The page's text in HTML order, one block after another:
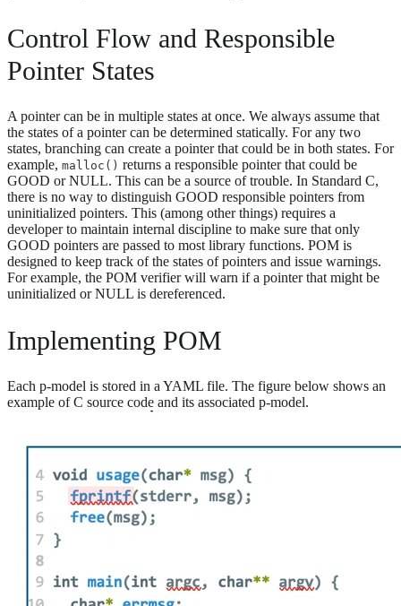
Control Flow and Responsible
Pointer States
A pointer can be in multiple states at once. We always assume that
the states of a pointer can be determined statically. For any two
states, branching can create a pointer that could be in both states. For
example, malloc() returns a responsible pointer that could be
GOOD or NULL. This can be a source of trouble. In Standard C,
there is no way to distinguish GOOD responsible pointers from
uninitialized pointers. This (among other things) requires a
developer to maintain internal discipline to make sure that only
GOOD pointers are passed to most library functions. POM is
designed to keep track of the states of pointers and issue warnings.
For example, the POM verifier will warn if a pointer that might be
uninitialized or NULL is dereferenced.
Implementing POM
Each p-model is stored in a YAML file. The figure below shows an
example of C source code and its associated p-model.